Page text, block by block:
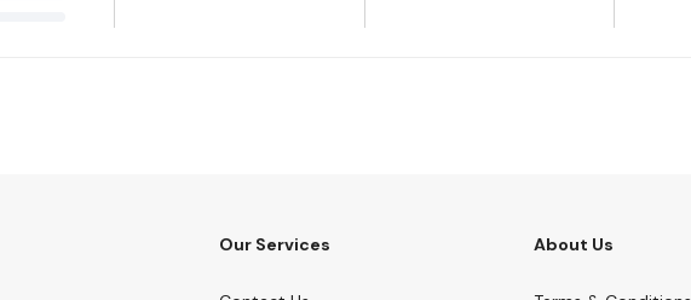
Our Services About Us